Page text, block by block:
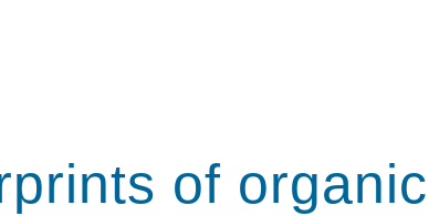
of